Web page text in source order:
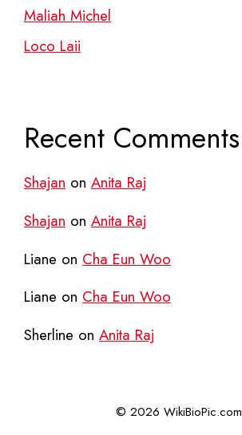
Maliah Michel
Loco Laii
Recent Comments
Shajan on Anita Raj
Shajan on Anita Raj
Liane on Cha Eun Woo
Liane on Cha Eun Woo
Sherline on Anita Raj
© 2026 WikiBioPic.com